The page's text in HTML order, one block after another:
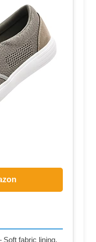
Soft fabric lining,